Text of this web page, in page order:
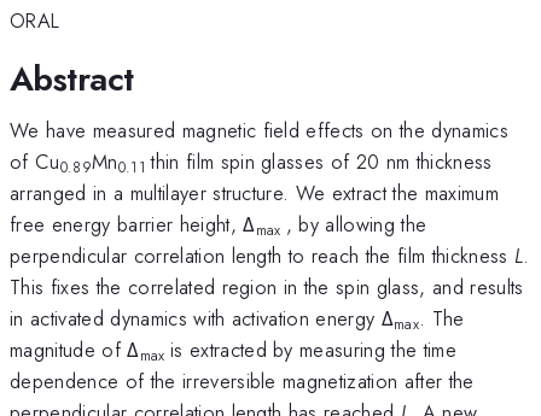
ORAL
Abstract
We have measured magnetic field effects on the dynamics
of Cu0.89Mn0.11thin film spin glasses of 20 nm thickness
arranged in a multilayer structure. We extract the maximum
free energy barrier height, Δmax , by allowing the
perpendicular correlation length to reach the film thickness L.
This fixes the correlated region in the spin glass, and results
in activated dynamics with activation energy Δmax. The
magnitude of Δmax is extracted by measuring the time
dependence of the irreversible magnetization after the